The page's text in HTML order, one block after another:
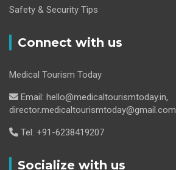
Safety & Security Tips
Connect with us
Medical Tourism Today
Email: hello@medicaltourismtoday.in,
director.medicaltourismtoday@gmail.com
Tel: +91-6238419207
Socialize with us